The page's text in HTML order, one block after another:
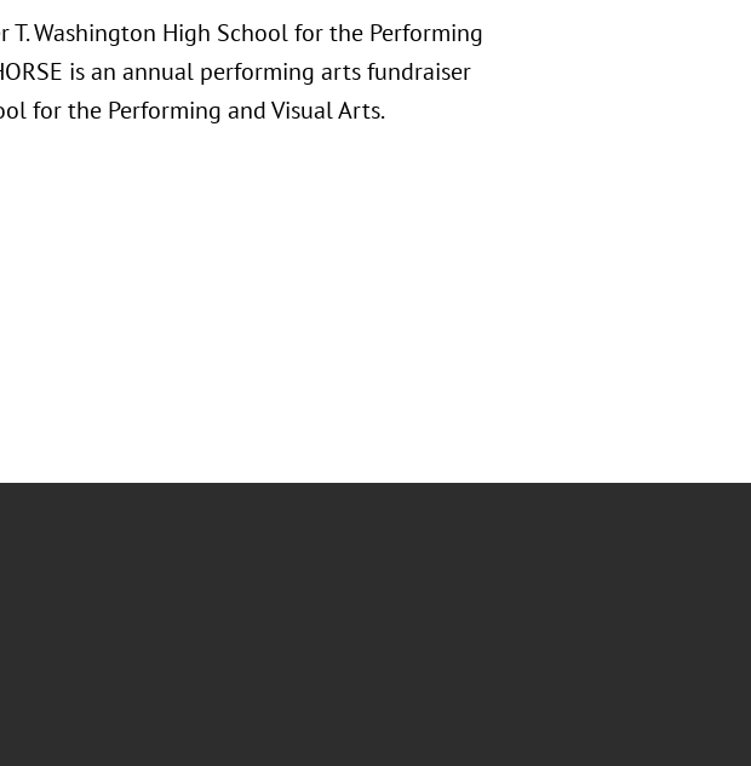
Washington High School for the Performing
is an annual performing arts fundraiser
for the Performing and Visual Arts.